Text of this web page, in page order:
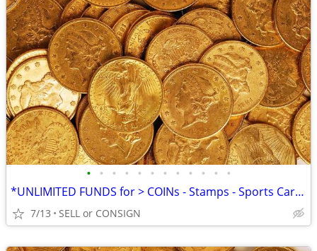
• • • • • • • • • • • •
*UNLIMITED FUNDS for > COINs - Stamps - Sports Cards -ALL COLLECTIBLES
7/13 SELL or CONSIGN